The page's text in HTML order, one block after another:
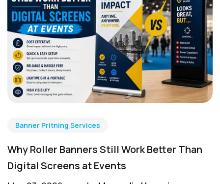
Banner Pritning Services
Why Roller Banners Still Work Better Than
Digital Screens at Events